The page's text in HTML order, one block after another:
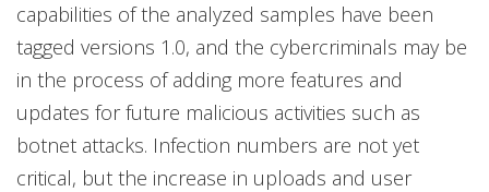
capabilities of the analyzed samples have been
tagged versions 1.0, and the cybercriminals may be
in the process of adding more features and
updates for future malicious activities such as
botnet attacks. Infection numbers are not yet
critical, but the increase in uploads and user